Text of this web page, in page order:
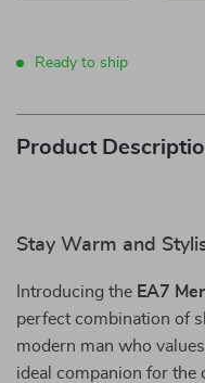
Ready to ship
Product
Stay Warm and
Introducing the EA7
perfect combination of
modern man who
ideal companion for the